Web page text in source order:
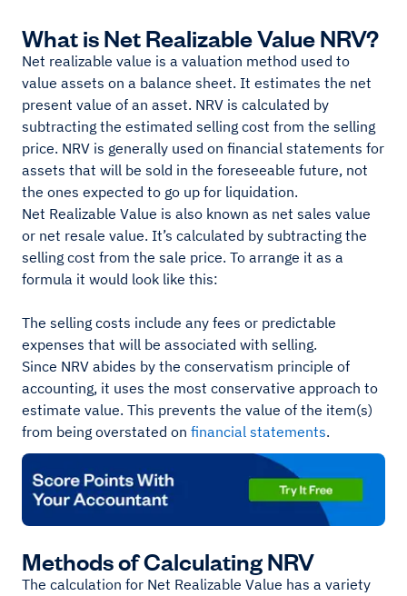
What is Net Realizable Value NRV?
Net realizable value is a valuation method used to
value assets on a balance sheet. It estimates the net
present value of an asset. NRV is calculated by
subtracting the estimated selling cost from the selling
price. NRV is generally used on financial statements for
assets that will be sold in the foreseeable future, not
the ones expected to go up for liquidation.
Net Realizable Value is also known as net sales value
or net resale value. It’s calculated by subtracting the
selling cost from the sale price. To arrange it as a
formula it would look like this:
The selling costs include any fees or predictable
expenses that will be associated with selling.
Since NRV abides by the conservatism principle of
accounting, it uses the most conservative approach to
estimate value. This prevents the value of the item(s)
from being overstated on financial statements.
Methods of Calculating NRV
The calculation for Net Realizable Value has a variety